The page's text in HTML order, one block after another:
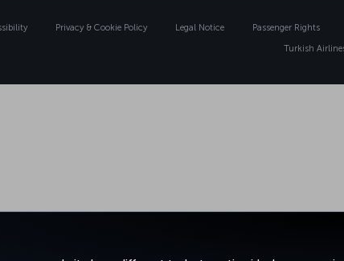
Privacy & Cookie Policy Legal Notice Passenger Rights
Turkish